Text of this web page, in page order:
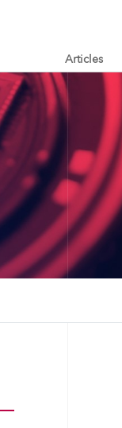
Articles